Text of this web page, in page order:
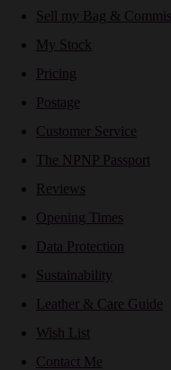
Sell my Bag &
My Stock
Pricing
Postage
Customer Service
The NPNP Passport
Reviews
Opening Times
Data Protection
Sustainability
Leather & Care Guide
Wish List
Contact Me